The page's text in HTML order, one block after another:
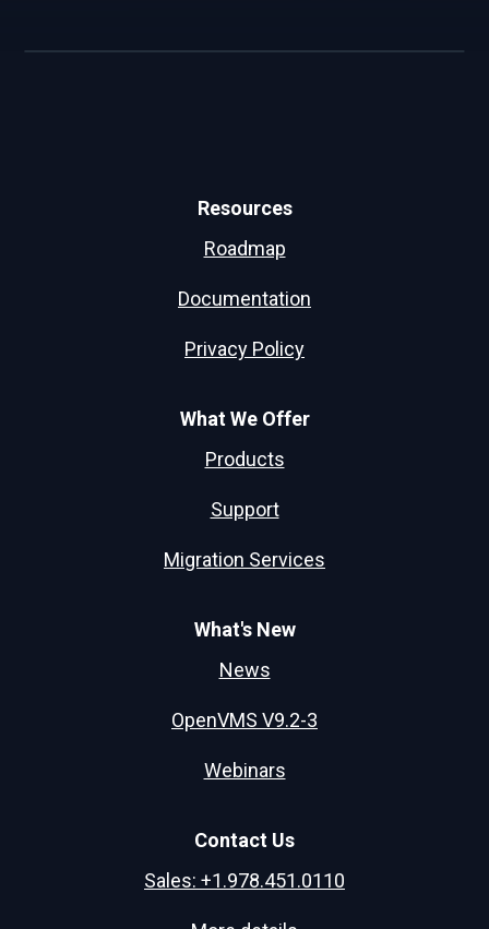
Resources
Roadmap
Documentation
Privacy Policy
What We Offer
Products
Support
Migration Services
What's New
News
OpenVMS V9.2-3
Webinars
Contact Us
Sales: +1.978.451.0110